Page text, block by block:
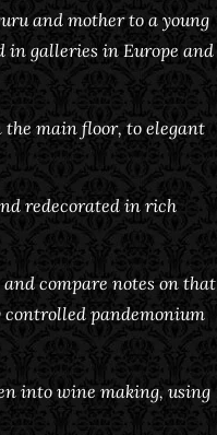
and mother to a young
in galleries in Europe and
the main floor, to elegant
redecorated in rich
compare notes on that
controlled pandemonium
into wine making, using